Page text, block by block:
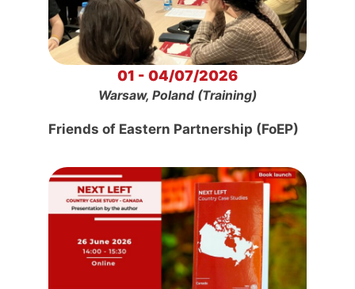
01 - 04/07/2026
Warsaw, Poland (Training)
Friends of Eastern Partnership (FoEP)